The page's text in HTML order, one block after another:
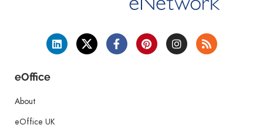
eOffice
About
eOffice UK